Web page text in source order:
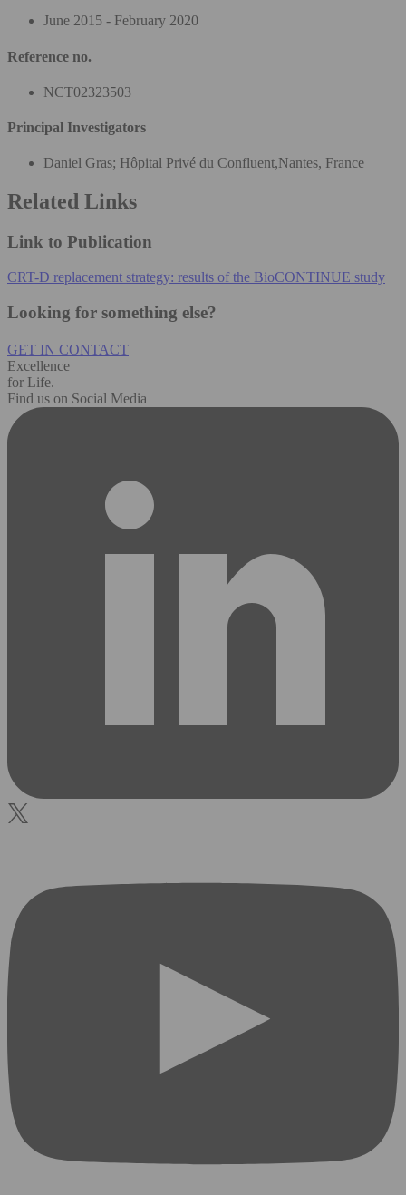
June 2015 - February 2020
Reference no.
NCT02323503
Principal Investigators
Daniel Gras; Hôpital Privé du Confluent,Nantes, France
Related Links
Link to Publication
CRT-D replacement strategy: results of the BioCONTINUE study
Looking for something else?
GET IN CONTACT
Excellence
for Life.
Find us on Social Media